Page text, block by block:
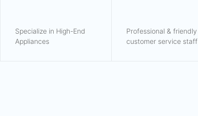
Specialize in High-End
Appliances
Professional & friendly
customer service staff